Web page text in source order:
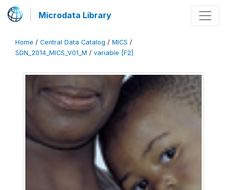
Microdata Library
Home / Central Data Catalog / MICS /
SDN_2014_MICS_V01_M / variable [F2]